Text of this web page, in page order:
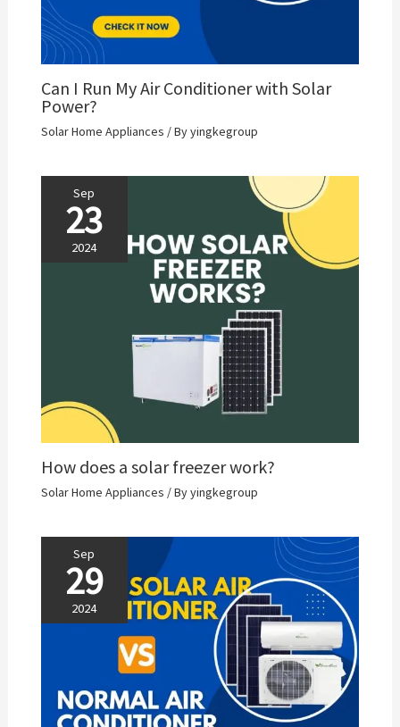
Can I Run My Air Conditioner with Solar
Power?
Solar Home Appliances / Byyingkegroup
Sep
23
2024
How does a solar freezer work?
Solar Home Appliances / Byyingkegroup
Sep
29
2024